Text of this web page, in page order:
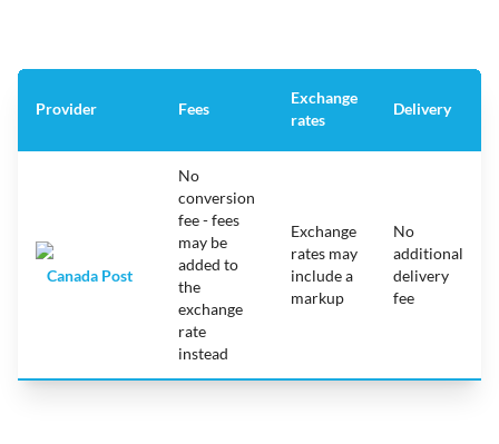
Provider Fees
Exchange
rates
Delivery
Canada Post
No
conversion
fee - fees
may be
added to
the
exchange
rate
instead
Exchange
rates may
include a
markup
No
additional
delivery
fee